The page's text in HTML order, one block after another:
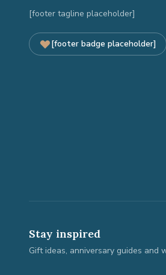
[footer tagline placeholder]
[footer badge placeholder]
Stay inspired
Gift ideas, anniversary guides and